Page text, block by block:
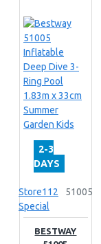
2-3
DAYS
Store112
Special
51005
BESTWAY